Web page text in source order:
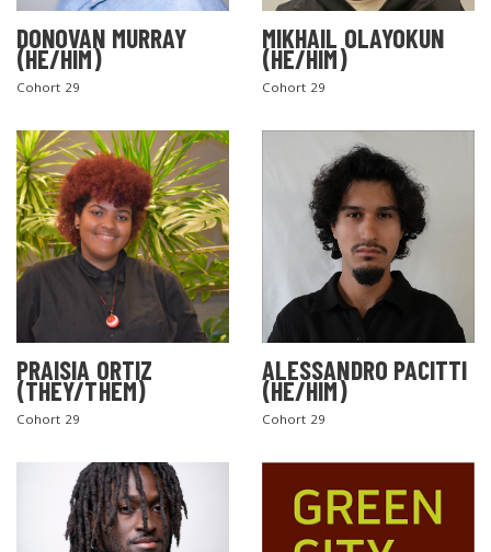
DONOVAN MURRAY
(HE/HIM)
Cohort 29
MIKHAIL OLAYOKUN
(HE/HIM)
Cohort 29
PRAISIA ORTIZ
(THEY/THEM)
Cohort 29
ALESSANDRO PACITTI
(HE/HIM)
Cohort 29